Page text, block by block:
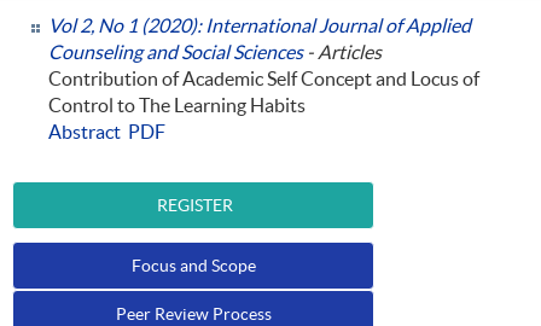
Vol 2, No 1 (2020): International Journal of Applied
Counseling and Social Sciences- Articles
Contribution of Academic Self Concept and Locus of
Control to The Learning Habits
Abstract PDF
REGISTER
Focus and Scope
Peer Review Process